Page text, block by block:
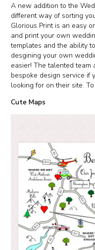
A new addition to the
different way of sorting
Glorious Print is an easy
and print your own
templates and the ability
desgining your own
easier! The talented team
bespoke design service if
looking for on their site.
Cute Maps